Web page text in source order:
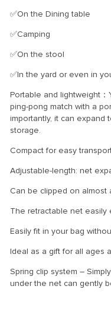
✅On the Dining table
✅Camping
✅On the stool
✅In the yard or even in
Portable and lightweight
ping-pong match with a
importantly, it can expand
storage.
Compact for easy
Adjustable-length: net
Can be clipped on almost
The retractable net easily
Easily fit in your bag
Ideal as a gift for all ages
Spring clip system –
under the net can gently